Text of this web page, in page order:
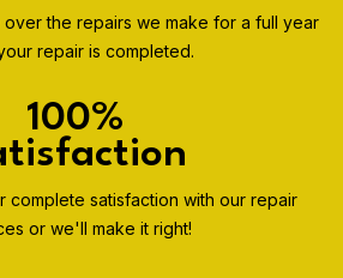
the repairs we make for a full year
repair is completed.
100%
complete satisfaction with our repair
or we'll make it right!